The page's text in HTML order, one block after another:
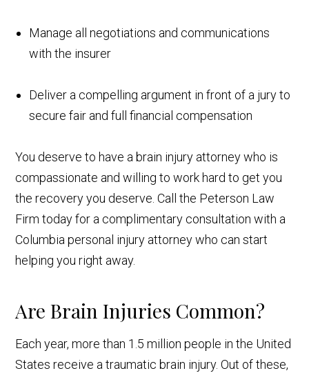
Manage all negotiations and communications
with the insurer
Deliver a compelling argument in front of a jury to
secure fair and full financial compensation
You deserve to have a brain injury attorney who is
compassionate and willing to work hard to get you
the recovery you deserve. Call the Peterson Law
Firm today for a complimentary consultation with a
Columbia personal injury attorney who can start
helping you right away.
Are Brain Injuries Common?
Each year, more than 1.5 million people in the United
States receive a traumatic brain injury. Out of these,